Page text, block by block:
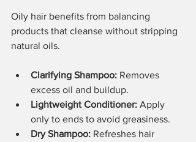
Oily hair benefits from balancing
products that cleanse without stripping
natural oils.
Clarifying Shampoo: Removes
excess oil and buildup.
Lightweight Conditioner: Apply
only to ends to avoid greasiness.
Dry Shampoo: Refreshes hair